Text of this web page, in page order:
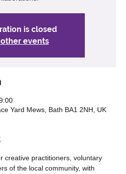
is closed
events
Yard Mews, Bath BA1 2NH, UK
creative practitioners, voluntary
of the local community, with